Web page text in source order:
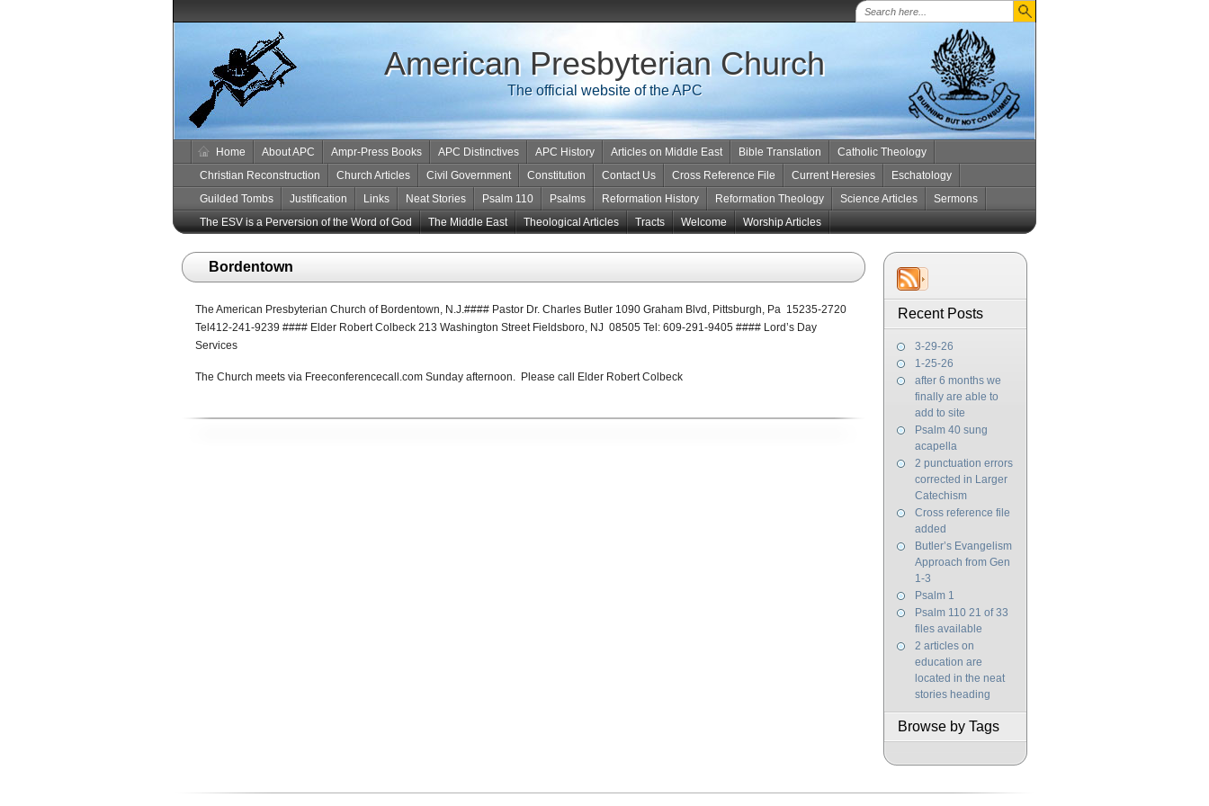
American Presbyterian Church
The official website of the APC
Home About APC Ampr-Press Books APC Distinctives APC History Articles on Middle East Bible Translation
Catholic Theology
Christian Reconstruction
Church Articles Civil Government Constitution Contact Us Cross Reference File Current Heresies
Eschatology
Guilded Tombs
Justification Links Neat Stories Psalm 110 Psalms Reformation History Reformation Theology Science Articles
Sermons
The ESV is a Perversion of the Word of God
The Middle East Theological Articles Tracts Welcome Worship Articles
Recent Posts
3-29-26
1-25-26
after 6 months we
finally are able to
add to site
Psalm 40 sung
acapella
2 punctuation errors
corrected in Larger
Catechism
Cross reference file
added
Butler’s Evangelism
Approach from Gen
1-3
Psalm 1
Psalm 110 21 of 33
files available
2 articles on
education are
located in the neat
stories heading
Browse by Tags
Bordentown
The American Presbyterian Church of Bordentown, N.J.#### Pastor Dr. Charles Butler 1090 Graham Blvd, Pittsburgh, Pa 15235-2720
Tel412-241-9239 #### Elder Robert Colbeck 213 Washington Street Fieldsboro, NJ 08505 Tel: 609-291-9405 #### Lord’s Day
Services
The Church meets via Freeconferencecall.com Sunday afternoon. Please call Elder Robert Colbeck